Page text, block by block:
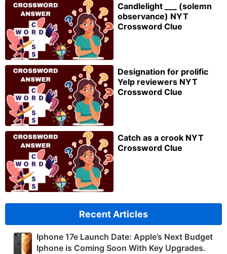
Candlelight ___ (solemn
observance) NYT
Crossword Clue
Designation for prolific
Yelp reviewers NYT
Crossword Clue
Catch as a crook NYT
Crossword Clue
Recent Articles
Iphone 17e Launch Date: Apple’s Next Budget
Iphone is Coming Soon With Key Upgrades.